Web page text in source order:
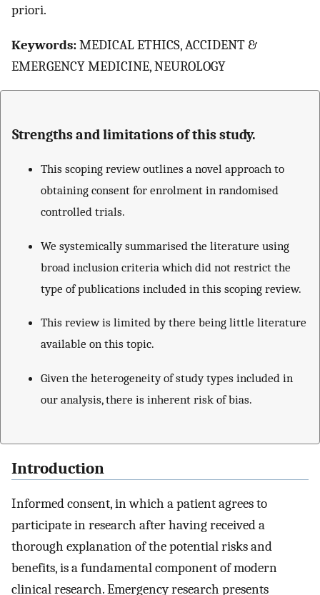
priori.
Keywords:MEDICAL ETHICS, ACCIDENT &
EMERGENCY MEDICINE, NEUROLOGY
Strengths and limitations of this study.
This scoping review outlines a novel approach to
obtaining consent for enrolment in randomised
controlled trials.
We systemically summarised the literature using
broad inclusion criteria which did not restrict the
type of publications included in this scoping review.
This review is limited by there being little literature
available on this topic.
Given the heterogeneity of study types included in
our analysis, there is inherent risk of bias.
Introduction
Informed consent, in which a patient agrees to
participate in research after having received a
thorough explanation of the potential risks and
benefits, is a fundamental component of modern
clinical research. Emergency research presents